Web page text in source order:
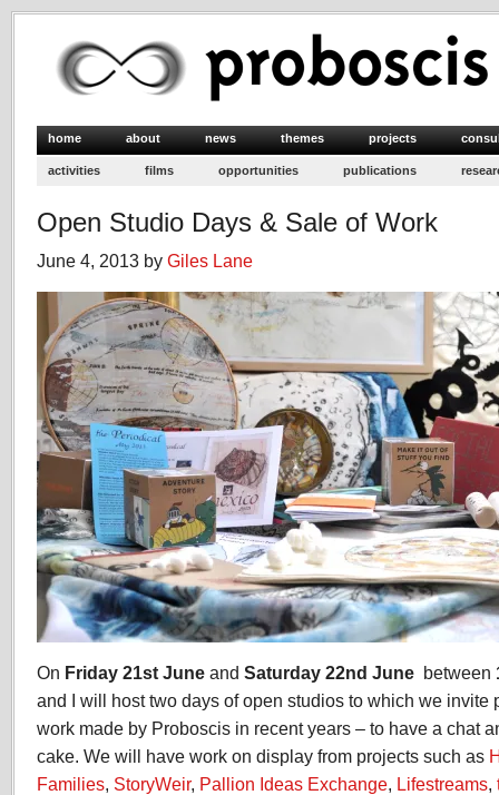
home about news themes projects
activities films opportunities publications
Open Studio Days & Sale of Work
June 4, 2013 by Giles Lane
On Friday 21st June and Saturday 22nd June between
and I will host two days of open studios to which we invite
work made by Proboscis in recent years – to have a chat
cake. We will have work on display from projects such as
Families, StoryWeir, Pallion Ideas Exchange, Lifestreams,